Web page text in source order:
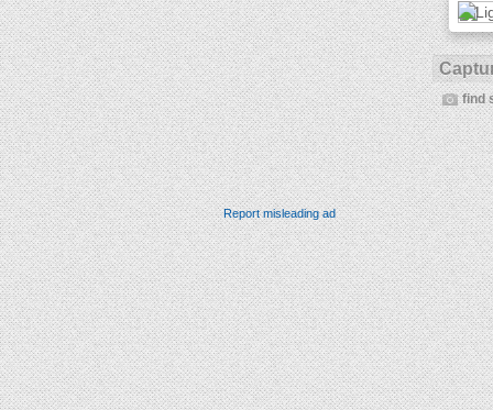
find
Report misleading ad